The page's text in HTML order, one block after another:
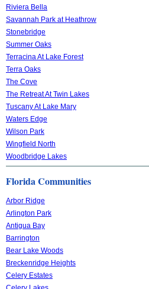
Riviera Bella
Savannah Park at Heathrow
Stonebridge
Summer Oaks
Terracina At Lake Forest
Terra Oaks
The Cove
The Retreat At Twin Lakes
Tuscany At Lake Mary
Waters Edge
Wilson Park
Wingfield North
Woodbridge Lakes
Florida Communities
Arbor Ridge
Arlington Park
Antigua Bay
Barrington
Bear Lake Woods
Breckenridge Heights
Celery Estates